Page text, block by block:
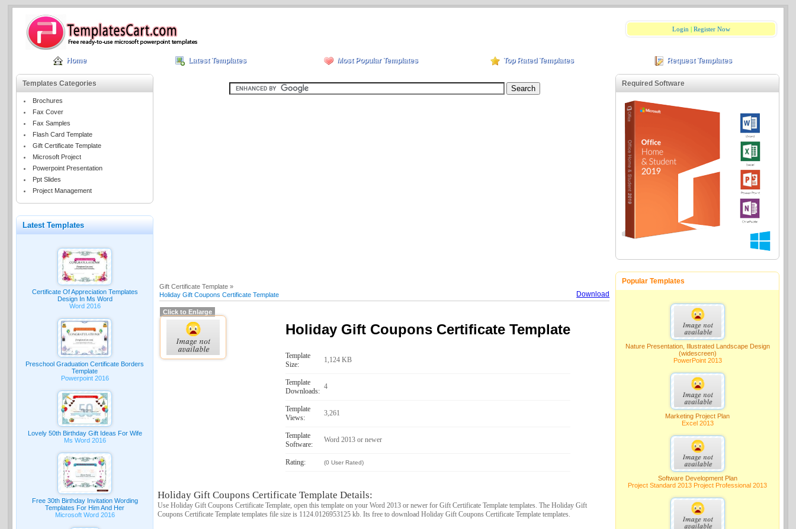
Login |Register Now
Home Latest Templates Most Popular Templates Top Rated Templates Request Templates
Templates Categories
Brochures
Fax Cover
Fax Samples
Flash Card Template
Gift Certificate Template
Microsoft Project
Powerpoint Presentation
Ppt Slides
Project Management
Latest Templates
Certificate Of Appreciation Templates
Design In Ms Word
Word 2016
Preschool Graduation Certificate Borders
Template
Powerpoint 2016
Lovely 50th Birthday Gift Ideas For Wife
Ms Word 2016
Free 30th Birthday Invitation Wording
Templates For Him And Her
Microsoft Word 2016
Gift Certificate Template »
Holiday Gift Coupons Certificate Template
Download
Click to Enlarge
Holiday Gift Coupons Certificate Template
Template
Size:
1,124 KB
Template
Downloads:
4
Template
Views:
3,261
Template
Software:
Word 2013 or newer
Rating: (0 User Rated)
Holiday Gift Coupons Certificate Template Details:
Use Holiday Gift Coupons Certificate Template, open this template on your Word 2013 or newer for Gift Certificate Template templates. The Holiday Gift
Coupons Certificate Template templates file size is 1124.0126953125 kb. Its free to download Holiday Gift Coupons Certificate Template templates.
Required Software
Popular Templates
Nature Presentation, Illustrated Landscape Design
(widescreen)
PowerPoint 2013
Marketing Project Plan
Excel 2013
Software Development Plan
Project Standard 2013 Project Professional 2013